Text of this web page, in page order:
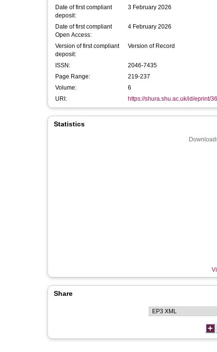
Date of first compliant
deposit:
3 February 2026
Date of first compliant
Open Access:
4 February 2026
Version of first compliant
deposit:
Version of Record
ISSN:
2046-7435
Page Range:
219-237
Volume:
6
URI:
https://shura.shu.ac.uk/id/eprint/
Statistics
Share